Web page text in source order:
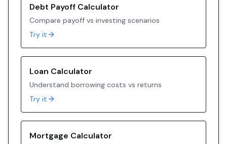
Debt Payoff Calculator
Compare payoff vs investing scenarios
Try it
Loan Calculator
Understand borrowing costs vs returns
Try it
Mortgage Calculator